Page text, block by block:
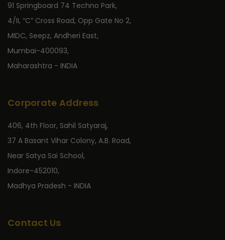
91 Springboard 74 Techno Park,
4/II, “C” Cross Road, Opp Gate No 2,
MIDC, Seepz, Andheri East,
Mumbai-400093,
Maharashtra - INDIA
Corporate Address
406, 4th Floor, Sahil Satyaraj,
37 A Basant Vihar Colony, A.B. Road,
Near Satya Sai School,
Indore-452010,
Madhya Pradesh - INDIA
Contact Us